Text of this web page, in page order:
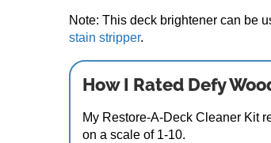
Note: This deck brightener can be
stain stripper.
How I Rated Defy
My Restore-A-Deck Cleaner Kit
on a scale of 1-10.